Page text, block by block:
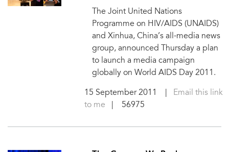
The Joint United Nations
Programme on HIV/AIDS (UNAIDS)
and Xinhua, China’s all-media news
group, announced Thursday a plan
to launch a media campaign
globally on World AIDS Day 2011.
15 September 2011
Email this link
to me | 56975